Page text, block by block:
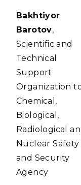
Bakhtiyor
Barotov,
Scientific and
Technical
Support
Organization
Chemical,
Biological,
Radiological
Nuclear Safety
and Security
Agency